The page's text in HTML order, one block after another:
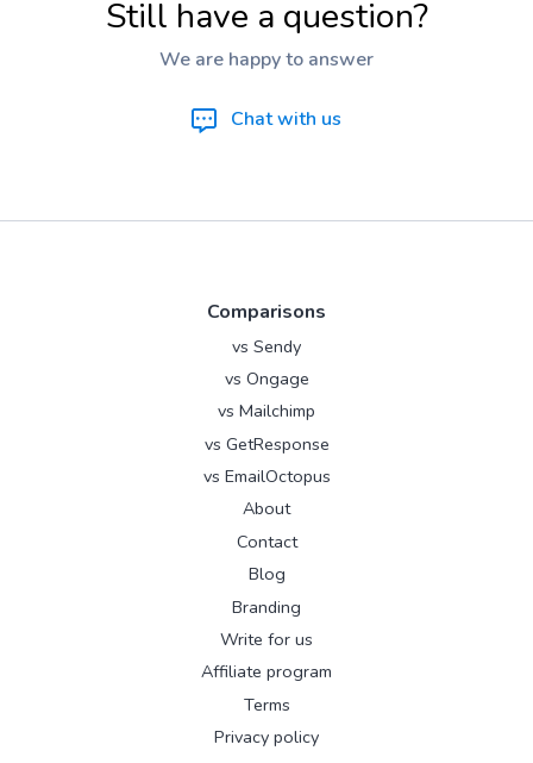
Still have a question?
We are happy to answer
Chat with us
Comparisons
vs Sendy
vs Ongage
vs Mailchimp
vs GetResponse
vs EmailOctopus
About
Contact
Blog
Branding
Write for us
Affiliate program
Terms
Privacy policy